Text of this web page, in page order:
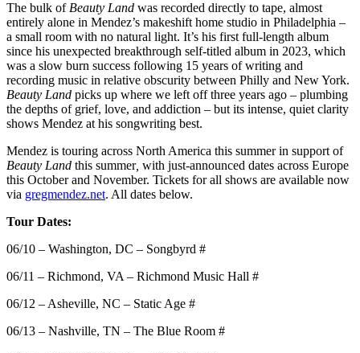
The bulk of Beauty Land was recorded directly to tape, almost
entirely alone in Mendez’s makeshift home studio in Philadelphia –
a small room with no natural light. It’s his first full-length album
since his unexpected breakthrough self-titled album in 2023, which
was a slow burn success following 15 years of writing and
recording music in relative obscurity between Philly and New York.
Beauty Land picks up where we left off three years ago – plumbing
the depths of grief, love, and addiction – but its intense, quiet clarity
shows Mendez at his songwriting best.
Mendez is touring across North America this summer in support of
Beauty Land this summer, with just-announced dates across Europe
this October and November. Tickets for all shows are available now
via gregmendez.net. All dates below.
Tour Dates:
06/10 – Washington, DC – Songbyrd #
06/11 – Richmond, VA – Richmond Music Hall #
06/12 – Asheville, NC – Static Age #
06/13 – Nashville, TN – The Blue Room #